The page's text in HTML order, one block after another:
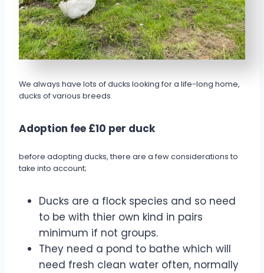
We always have lots of ducks looking for a life-long home,
ducks of various breeds.
Adoption fee £10 per duck
before adopting ducks, there are a few considerations to
take into account;
Ducks are a flock species and so need
to be with thier own kind in pairs
minimum if not groups.
They need a pond to bathe which will
need fresh clean water often, normally